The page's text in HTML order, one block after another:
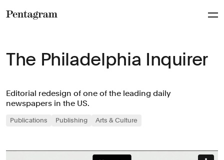
The Philadelphia Inquirer
Editorial redesign of one of the leading daily
newspapers in the US.
Publications Publishing Arts & Culture